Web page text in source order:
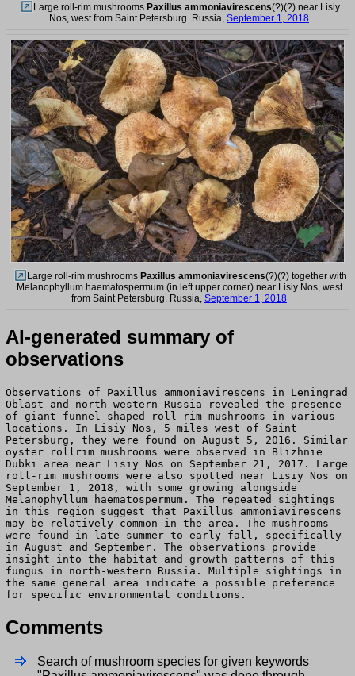
Large roll-rim mushrooms Paxillus ammoniavirescens(?)(?) near Lisiy
Nos, west from Saint Petersburg. Russia, September 1, 2018
Large roll-rim mushrooms Paxillus ammoniavirescens(?)(?) together with
Melanophyllum haematospermum (in left upper corner) near Lisiy Nos, west
from Saint Petersburg. Russia, September 1, 2018
AI-generated summary of
observations
Observations of Paxillus ammoniavirescens in Leningrad
Oblast and north-western Russia revealed the presence
of giant funnel-shaped roll-rim mushrooms in various
locations. In Lisiy Nos, 5 miles west of Saint
Petersburg, they were found on August 5, 2016. Similar
oyster rollrim mushrooms were observed in Blizhnie
Dubki area near Lisiy Nos on September 21, 2017. Large
roll-rim mushrooms were also spotted near Lisiy Nos on
September 1, 2018, with some growing alongside
Melanophyllum haematospermum. The repeated sightings
in this region suggest that Paxillus ammoniavirescens
may be relatively common in the area. The mushrooms
were found in late summer to early fall, specifically
in August and September. The observations provide
insight into the habitat and growth patterns of this
fungus in north-western Russia. Multiple sightings in
the same general area indicate a possible preference
for specific environmental conditions.
Comments
Search of mushroom species for given keywords